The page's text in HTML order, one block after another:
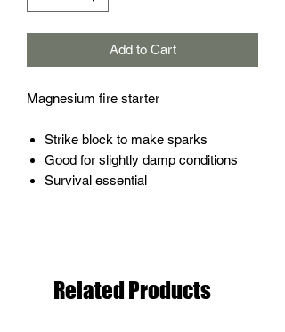
Add to Cart
Magnesium fire starter
Strike block to make sparks
Good for slightly damp conditions
Survival essential
Related Products